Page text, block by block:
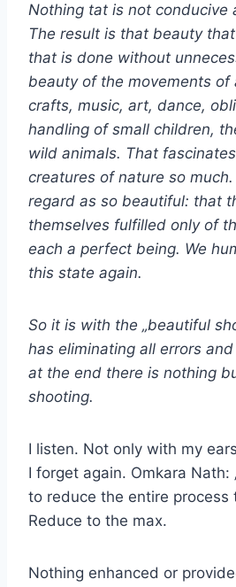
Nothing tat is not conducive
The result is that beauty
that is done without
beauty of the movements of
crafts, music, art, dance,
handling of small children,
wild animals. That
creatures of nature so
regard as so beautiful: that
themselves fulfilled only of
each a perfect being. We
this state again.
So it is with the „beautiful
has eliminating all errors
at the end there is nothing
shooting.
I listen. Not only with my
I forget again. Omkara Nath:
to reduce the entire process
Reduce to the max.
Nothing enhanced or